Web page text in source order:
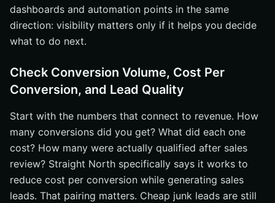
dashboards and automation points in the same
direction: visibility matters only if it helps you decide
what to do next.
Check Conversion Volume, Cost Per
Conversion, and Lead Quality
Start with the numbers that connect to revenue. How
many conversions did you get? What did each one
cost? How many were actually qualified after sales
review? Straight North specifically says it works to
reduce cost per conversion while generating sales
leads. That pairing matters. Cheap junk leads are still